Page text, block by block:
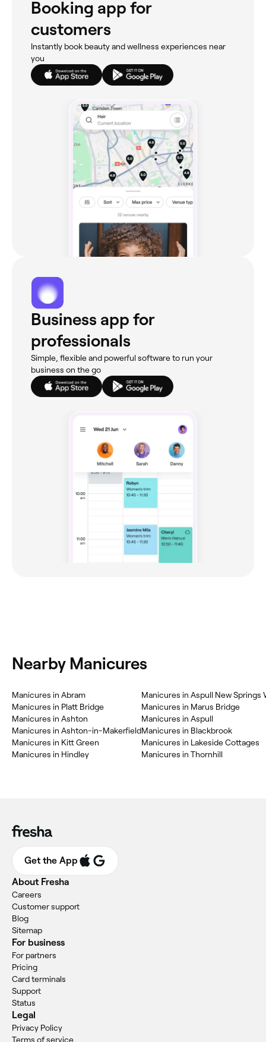
Booking app for
customers
Instantly book beauty and wellness experiences near
you
Business app for
professionals
Simple, flexible and powerful software to run your
business on the go
Nearby Manicures
Manicures in Abram
Manicures in Platt Bridge
Manicures in Ashton
Manicures in Ashton-in-Makerfield
Manicures in Kitt Green
Manicures in Hindley
Manicures in Aspull New Springs
Manicures in Marus Bridge
Manicures in Aspull
Manicures in Blackbrook
Manicures in Lakeside Cottages
Manicures in Thornhill
Get the App
About Fresha
Careers
Customer support
Blog
Sitemap
For business
For partners
Pricing
Card terminals
Support
Status
Legal
Privacy Policy
Terms of service